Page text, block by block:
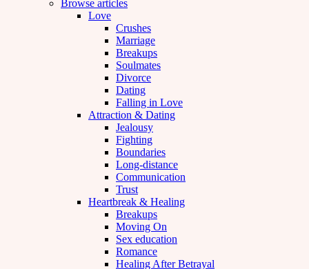
Browse articles
Love
Crushes
Marriage
Breakups
Soulmates
Divorce
Dating
Falling in Love
Attraction & Dating
Jealousy
Fighting
Boundaries
Long-distance
Communication
Trust
Heartbreak & Healing
Breakups
Moving On
Sex education
Romance
Healing After Betrayal